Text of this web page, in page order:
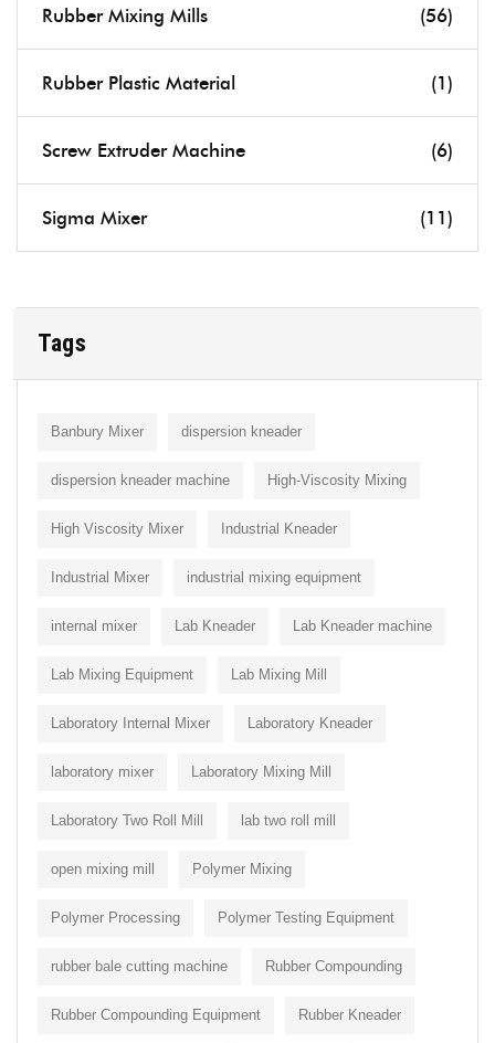
Rubber Mixing Mills (56)
Rubber Plastic Material (1)
Screw Extruder Machine (6)
Sigma Mixer (11)
Tags
Banbury Mixer dispersion kneader
dispersion kneader machine High-Viscosity Mixing
High Viscosity Mixer Industrial Kneader
Industrial Mixer industrial mixing equipment
internal mixer Lab Kneader Lab Kneader machine
Lab Mixing Equipment Lab Mixing Mill
Laboratory Internal Mixer Laboratory Kneader
laboratory mixer Laboratory Mixing Mill
Laboratory Two Roll Mill lab two roll mill
open mixing mill Polymer Mixing
Polymer Processing Polymer Testing Equipment
rubber bale cutting machine Rubber Compounding
Rubber Compounding Equipment Rubber Kneader